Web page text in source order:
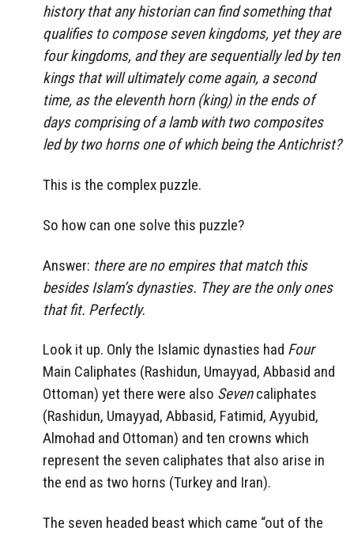
history that any historian can find something that
qualifies to compose seven kingdoms, yet they are
four kingdoms, and they are sequentially led by ten
kings that will ultimately come again, a second
time, as the eleventh horn (king) in the ends of
days comprising of a lamb with two composites
led by two horns one of which being the Antichrist?
This is the complex puzzle.
So how can one solve this puzzle?
Answer: there are no empires that match this
besides Islam’s dynasties. They are the only ones
that fit. Perfectly.
Look it up. Only the Islamic dynasties had Four
Main Caliphates (Rashidun, Umayyad, Abbasid and
Ottoman) yet there were also Sevencaliphates
(Rashidun, Umayyad, Abbasid, Fatimid, Ayyubid,
Almohad and Ottoman) and ten crowns which
represent the seven caliphates that also arise in
the end as two horns (Turkey and Iran).
The seven headed beast which came “out of the